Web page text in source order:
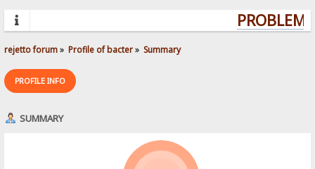
rejetto forum» Profile of bacter» Summary
PROFILE INFO
SUMMARY